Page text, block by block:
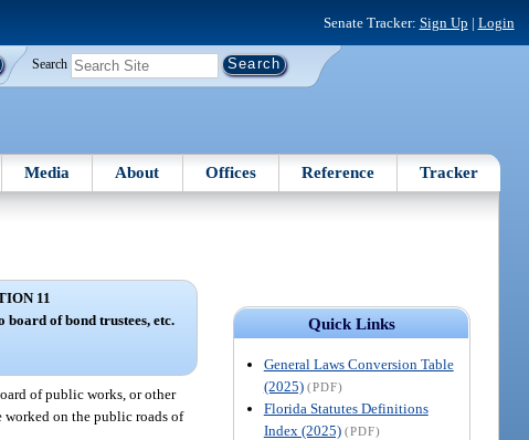
Senate Tracker: Sign Up | Login
Search
Media About Offices Reference Tracker
Quick Links
General Laws Conversion Table
(2025) (PDF)
Florida Statutes Definitions
Index (2025) (PDF)
11
of bond trustees, etc.
of public works, or other
worked on the public roads of